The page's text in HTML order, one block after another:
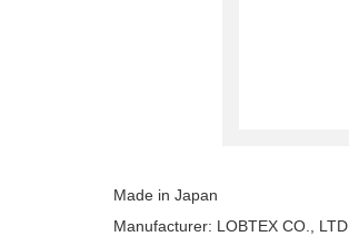
Made in Japan
Manufacturer: LOBTEX CO., LTD.